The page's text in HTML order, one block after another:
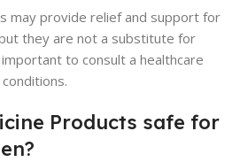
may provide relief and support for
they are not a substitute for
to consult a healthcare
Products safe for